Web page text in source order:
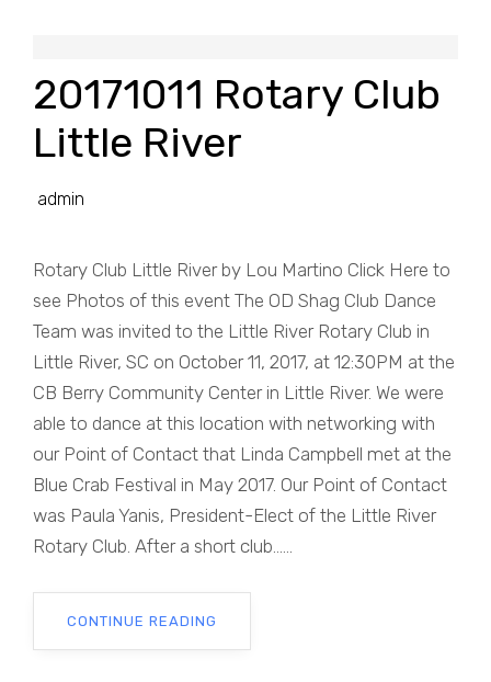
20171011 Rotary Club
Little River
admin
Rotary Club Little River by Lou Martino Click Here to
see Photos of this event The OD Shag Club Dance
Team was invited to the Little River Rotary Club in
Little River, SC on October 11, 2017, at 12:30PM at the
CB Berry Community Center in Little River. We were
able to dance at this location with networking with
our Point of Contact that Linda Campbell met at the
Blue Crab Festival in May 2017. Our Point of Contact
was Paula Yanis, President-Elect of the Little River
Rotary Club. After a short club......
CONTINUE READING